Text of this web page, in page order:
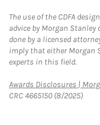
The use of the CDFA
advice by Morgan
done by a licensed
imply that either Morgan
experts in this field.
Awards Disclosures |
CRC 4665150 (8/2025)